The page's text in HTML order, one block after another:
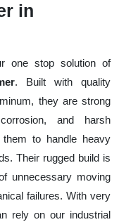
in
one stop solution of
. Built with quality
they are strong
and harsh
them to handle heavy
Their rugged build is
unnecessary moving
failures. With very
rely on our industrial